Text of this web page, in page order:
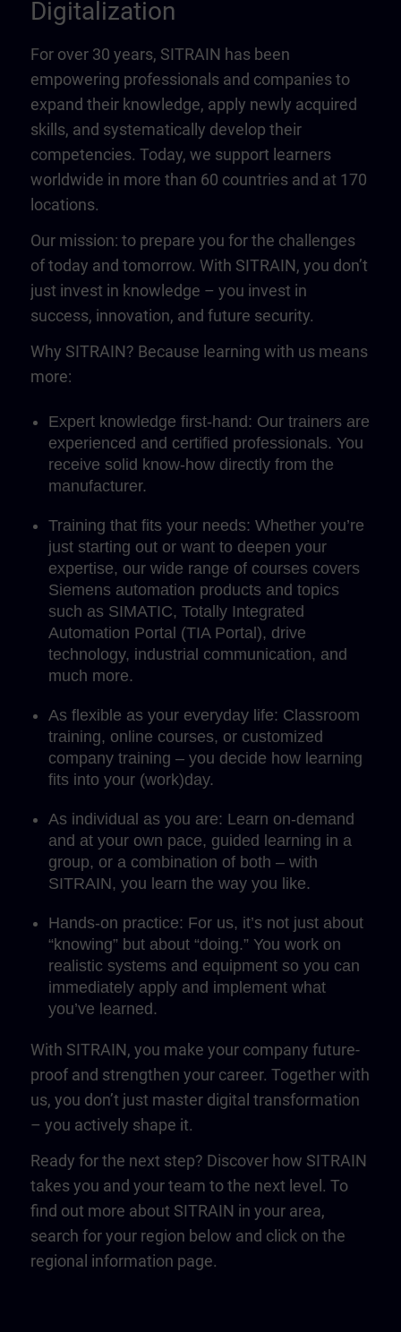
Digitalization
For over 30 years, SITRAIN has been
empowering professionals and companies to
expand their knowledge, apply newly acquired
skills, and systematically develop their
competencies. Today, we support learners
worldwide in more than 60 countries and at 170
locations.
Our mission: to prepare you for the challenges
of today and tomorrow. With SITRAIN, you don’t
just invest in knowledge – you invest in
success, innovation, and future security.
Why SITRAIN? Because learning with us means
more:
Expert knowledge first-hand: Our trainers are
experienced and certified professionals. You
receive solid know-how directly from the
manufacturer.
Training that fits your needs: Whether you’re
just starting out or want to deepen your
expertise, our wide range of courses covers
Siemens automation products and topics
such as SIMATIC, Totally Integrated
Automation Portal (TIA Portal), drive
technology, industrial communication, and
much more.
As flexible as your everyday life: Classroom
training, online courses, or customized
company training – you decide how learning
fits into your (work)day.
As individual as you are: Learn on-demand
and at your own pace, guided learning in a
group, or a combination of both – with
SITRAIN, you learn the way you like.
Hands-on practice: For us, it’s not just about
“knowing” but about “doing.” You work on
realistic systems and equipment so you can
immediately apply and implement what
you’ve learned.
With SITRAIN, you make your company future-
proof and strengthen your career. Together with
us, you don’t just master digital transformation
– you actively shape it.
Ready for the next step? Discover how SITRAIN
takes you and your team to the next level. To
find out more about SITRAIN in your area,
search for your region below and click on the
regional information page.